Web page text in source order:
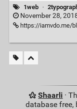
1web ·
November 28,
https://iamvdo.me/blog/
Shaarli ·
database free,